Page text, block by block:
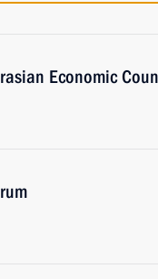
Economic